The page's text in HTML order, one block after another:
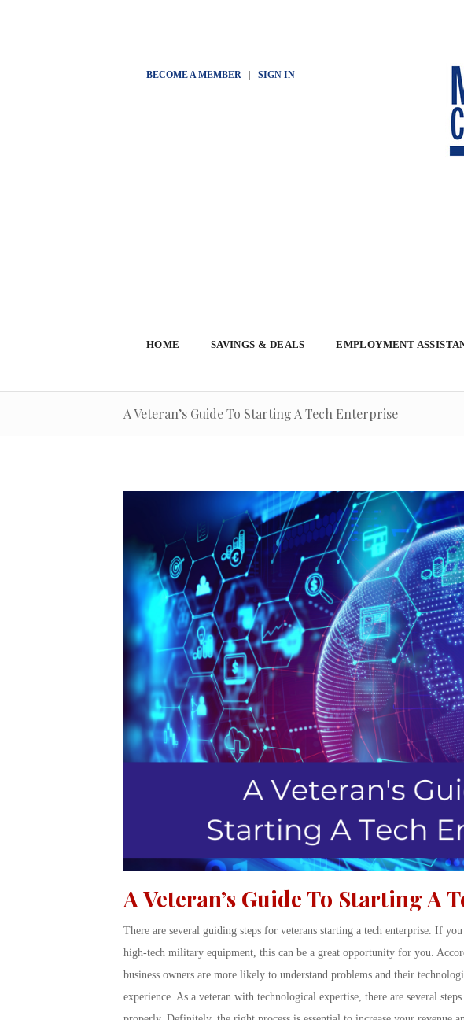
BECOME A MEMBER| SIGN IN
HOME SAVINGS & DEALS EMPLOYMENT
A Veteran’s Guide To Starting A Tech Enterprise
A Veteran’s Guide To Starting A
There are several guiding steps for veterans starting a tech enterprise. If
high-tech military equipment, this can be a great opportunity for you.
business owners are more likely to understand problems and their
experience. As a veteran with technological expertise, there are several